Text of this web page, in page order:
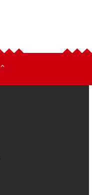
expand_less